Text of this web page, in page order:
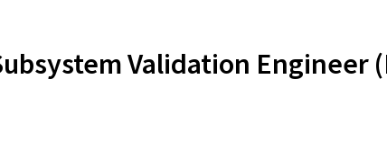
Validation Engineer